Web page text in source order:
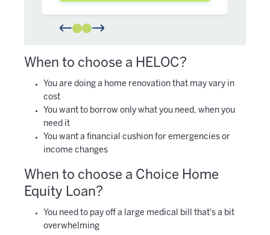
When to choose a HELOC ?
You are doing a home renovation that may vary in
cost
You want to borrow only what you need, when you
need it
You want a financial cushion for emergencies or
income changes
When to choose a Choice Home
Equity Loan?
You need to pay off a large medical bill that's a bit
overwhelming